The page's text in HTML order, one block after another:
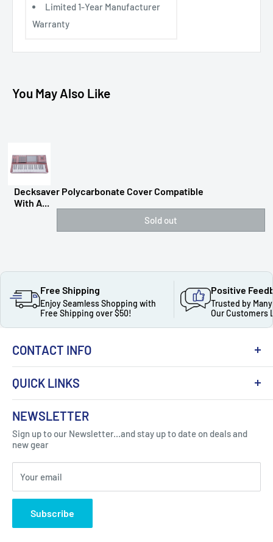
Limited 1-Year Manufacturer
Warranty
You May Also Like
Decksaver Polycarbonate Cover Compatible
With A...
Sold out
Free Shipping
Enjoy Seamless Shopping with
Free Shipping over $50!
Positive
Trusted by
Our Customers
CONTACT INFO
Got Question ? Contact Us !
Click Here...
310 Myrtle Ave, Blackwood, NJ 08012, United
States
QUICK LINKS
About Us
Contact
FAQ
Blogs
Privacy Policy
NEWSLETTER
Sign up to our Newsletter...and stay up to date on deals and
new gear
Your email
Subscribe